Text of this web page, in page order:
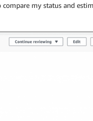
compare my status and